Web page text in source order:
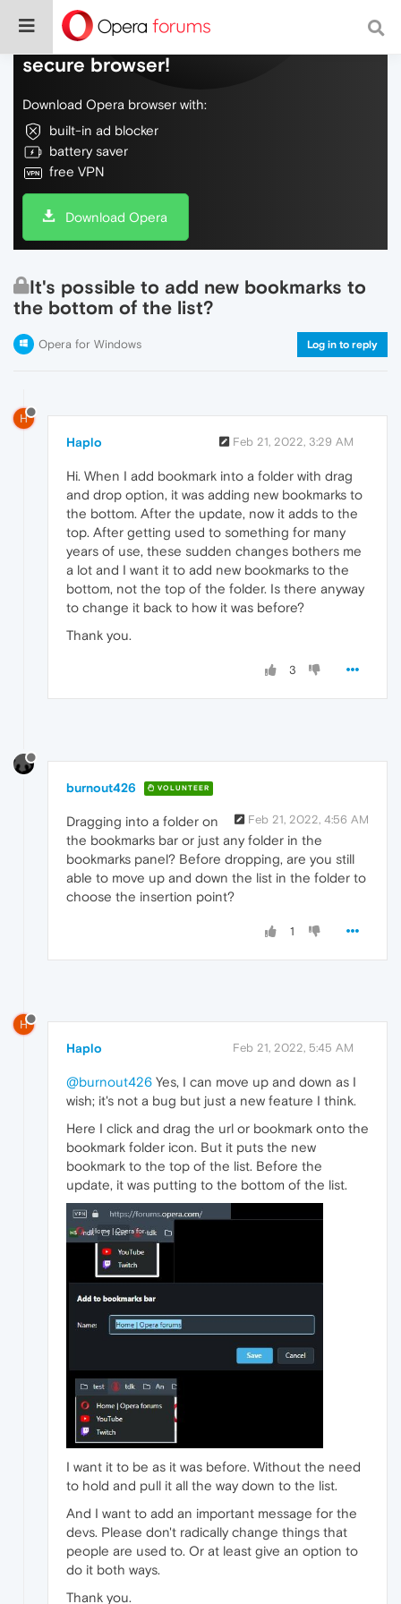
Do more on the web, with a fast and
secure browser!
Download Opera browser with:
built-in ad blocker
battery saver
free VPN
Download Opera
It's possible to add new bookmarks to
the bottom of the list?
Opera for Windows Log in to reply
H
Haplo Feb 21, 2022, 3:29 AM
Hi. When I add bookmark into a folder with drag
and drop option, it was adding new bookmarks to
the bottom. After the update, now it adds to the
top. After getting used to something for many
years of use, these sudden changes bothers me
a lot and I want it to add new bookmarks to the
bottom, not the top of the folder. Is there anyway
to change it back to how it was before?
Thank you.
3
burnout426 VOLUNTEER
Feb 21, 2022, 4:56 AM
Dragging into a folder on
the bookmarks bar or just any folder in the
bookmarks panel? Before dropping, are you still
able to move up and down the list in the folder to
choose the insertion point?
1
H
Haplo Feb 21, 2022, 5:45 AM
@burnout426 Yes, I can move up and down as I
wish; it's not a bug but just a new feature I think.
Here I click and drag the url or bookmark onto the
bookmark folder icon. But it puts the new
bookmark to the top of the list. Before the
update, it was putting to the bottom of the list.
I want it to be as it was before. Without the need
to hold and pull it all the way down to the list.
And I want to add an important message for the
devs. Please don't radically change things that
people are used to. Or at least give an option to
do it both ways.
Thank you.